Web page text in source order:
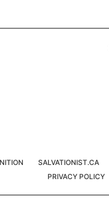
SALVATIONIST.CA
PRIVACY POLICY